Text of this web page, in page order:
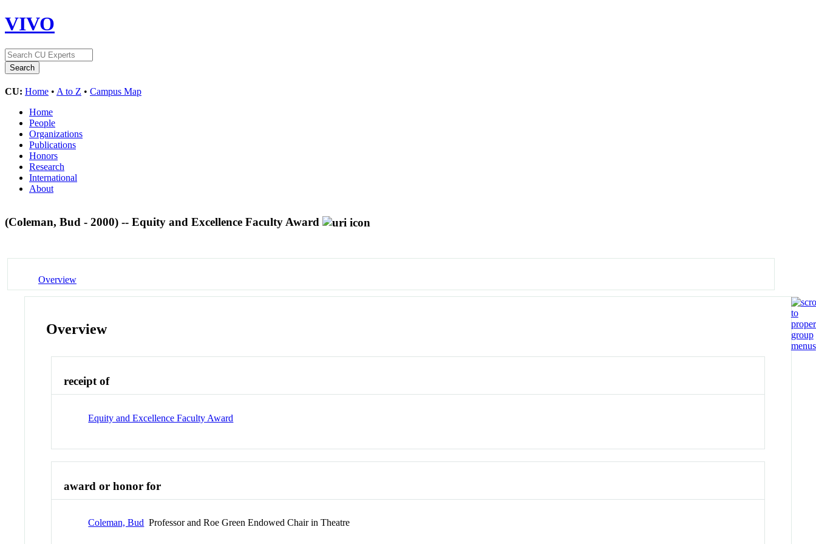
VIVO
CU: Home • A to Z • Campus Map
Home
People
Organizations
Publications
Honors
Research
International
About
(Coleman, Bud - 2000) -- Equity and Excellence Faculty Award
Overview
Overview
receipt of
Equity and Excellence Faculty Award
award or honor for
Coleman, Bud Professor and Roe Green Endowed Chair in Theatre